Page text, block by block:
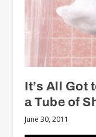
It’s All Got
a Tube of
June 30, 2011